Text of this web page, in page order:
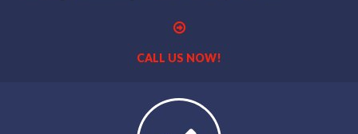
CALL US NOW!